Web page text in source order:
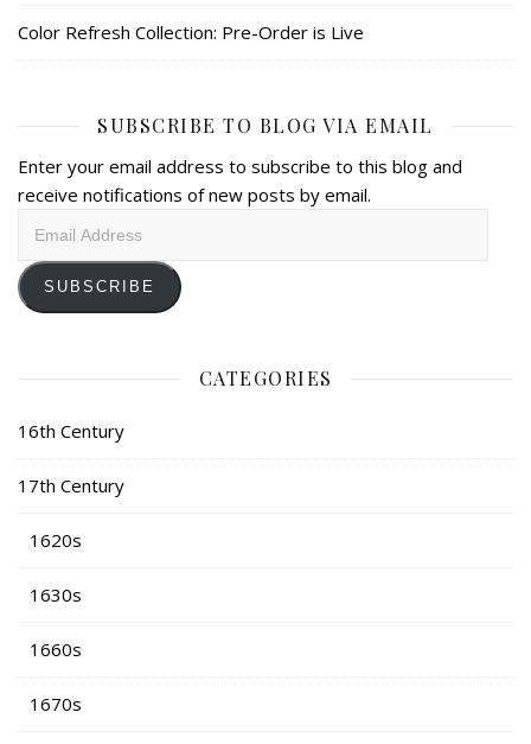
Color Refresh Collection: Pre-Order is Live
SUBSCRIBE TO BLOG VIA EMAIL
Enter your email address to subscribe to this blog and
receive notifications of new posts by email.
SUBSCRIBE
CATEGORIES
16th Century
17th Century
1620s
1630s
1660s
1670s